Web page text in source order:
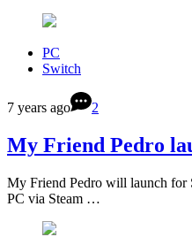
PC
Switch
7 years ago 2
My Friend Pedro
My Friend Pedro will launch for
PC via Steam …